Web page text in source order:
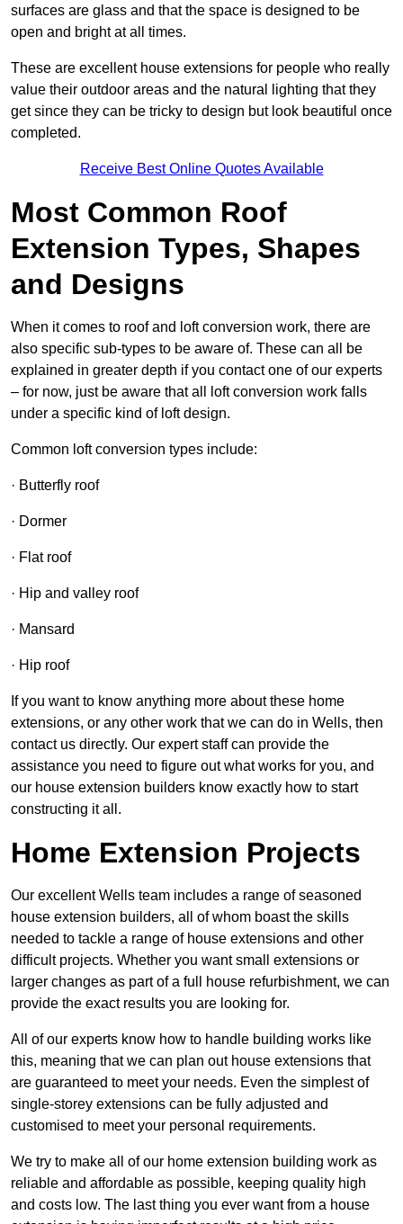
surfaces are glass and that the space is designed to be
open and bright at all times.
These are excellent house extensions for people who really
value their outdoor areas and the natural lighting that they
get since they can be tricky to design but look beautiful once
completed.
Receive Best Online Quotes Available
Most Common Roof
Extension Types, Shapes
and Designs
When it comes to roof and loft conversion work, there are
also specific sub-types to be aware of. These can all be
explained in greater depth if you contact one of our experts
– for now, just be aware that all loft conversion work falls
under a specific kind of loft design.
Common loft conversion types include:
· Butterfly roof
· Dormer
· Flat roof
· Hip and valley roof
· Mansard
· Hip roof
If you want to know anything more about these home
extensions, or any other work that we can do in Wells, then
contact us directly. Our expert staff can provide the
assistance you need to figure out what works for you, and
our house extension builders know exactly how to start
constructing it all.
Home Extension Projects
Our excellent Wells team includes a range of seasoned
house extension builders, all of whom boast the skills
needed to tackle a range of house extensions and other
difficult projects. Whether you want small extensions or
larger changes as part of a full house refurbishment, we can
provide the exact results you are looking for.
All of our experts know how to handle building works like
this, meaning that we can plan out house extensions that
are guaranteed to meet your needs. Even the simplest of
single-storey extensions can be fully adjusted and
customised to meet your personal requirements.
We try to make all of our home extension building work as
reliable and affordable as possible, keeping quality high
and costs low. The last thing you ever want from a house